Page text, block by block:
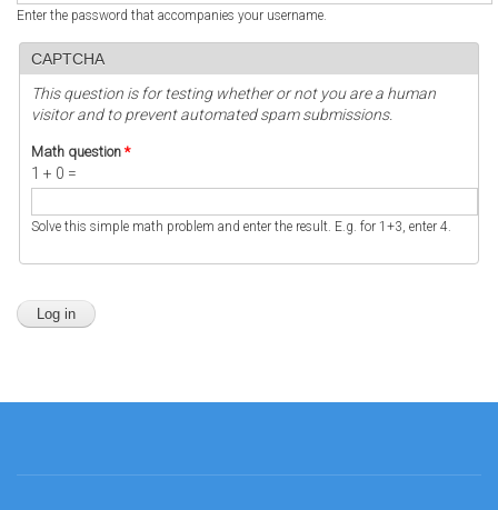
Enter the password that accompanies your username.
CAPTCHA
This question is for testing whether or not you are a human
visitor and to prevent automated spam submissions.
Math question *
1 + 0 =
Solve this simple math problem and enter the result. E.g. for 1+3, enter 4.